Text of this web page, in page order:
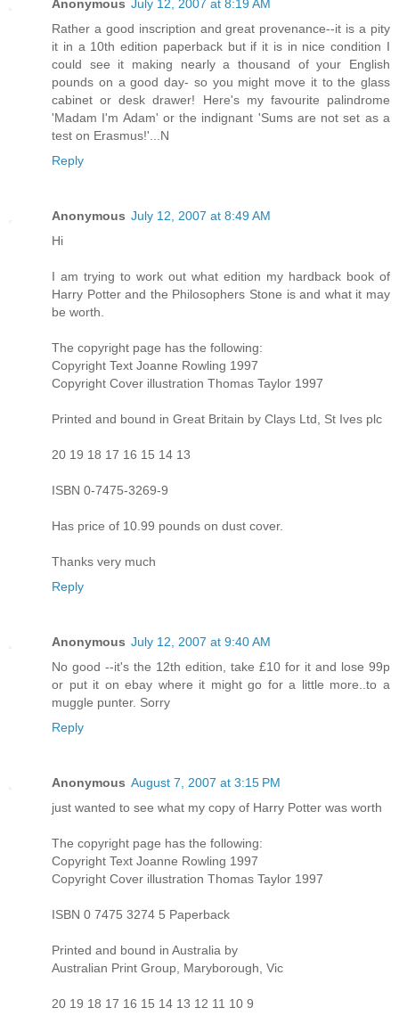
Anonymous July 12, 2007 at 8:19 AM
Rather a good inscription and great provenance--it is a pity
it in a 10th edition paperback but if it is in nice condition I
could see it making nearly a thousand of your English
pounds on a good day- so you might move it to the glass
cabinet or desk drawer! Here's my favourite palindrome
'Madam I'm Adam' or the indignant 'Sums are not set as a
test on Erasmus!'...N
Reply
Anonymous July 12, 2007 at 8:49 AM
Hi
I am trying to work out what edition my hardback book of
Harry Potter and the Philosophers Stone is and what it may
be worth.
The copyright page has the following:
Copyright Text Joanne Rowling 1997
Copyright Cover illustration Thomas Taylor 1997
Printed and bound in Great Britain by Clays Ltd, St Ives plc
20 19 18 17 16 15 14 13
ISBN 0-7475-3269-9
Has price of 10.99 pounds on dust cover.
Thanks very much
Reply
Anonymous July 12, 2007 at 9:40 AM
No good --it's the 12th edition, take £10 for it and lose 99p
or put it on ebay where it might go for a little more..to a
muggle punter. Sorry
Reply
Anonymous August 7, 2007 at 3:15 PM
just wanted to see what my copy of Harry Potter was worth
The copyright page has the following:
Copyright Text Joanne Rowling 1997
Copyright Cover illustration Thomas Taylor 1997
ISBN 0 7475 3274 5 Paperback
Printed and bound in Australia by
Australian Print Group, Maryborough, Vic
20 19 18 17 16 15 14 13 12 11 10 9